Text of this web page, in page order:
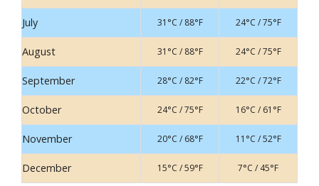
July 31°C / 88°F 24°C / 75°F
August 31°C / 88°F 24°C / 75°F
September 28°C / 82°F 22°C / 72°F
October 24°C / 75°F 16°C / 61°F
November 20°C / 68°F 11°C / 52°F
December 15°C / 59°F 7°C / 45°F